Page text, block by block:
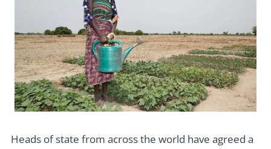
Heads of state from across the world have agreed a